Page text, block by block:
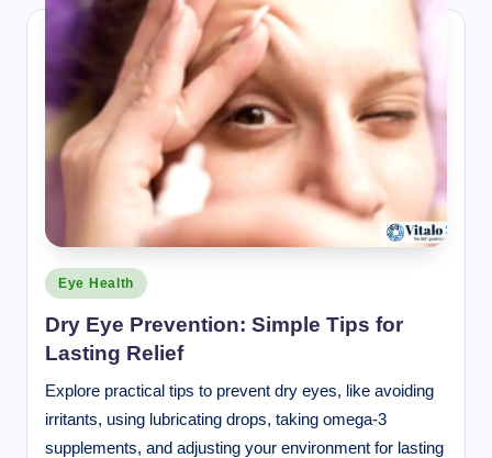
Posted
in
Eye Health
Dry Eye Prevention: Simple Tips for
Lasting Relief
Explore practical tips to prevent dry eyes, like avoiding
irritants, using lubricating drops, taking omega-3
supplements, and adjusting your environment for lasting